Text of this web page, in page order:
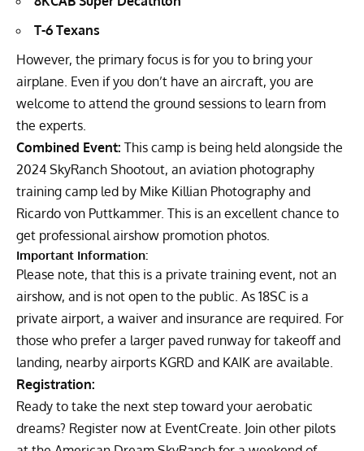
T-6 Texans
However, the primary focus is for you to bring your
airplane. Even if you don’t have an aircraft, you are
welcome to attend the ground sessions to learn from
the experts.
Combined Event: This camp is being held alongside the
2024 SkyRanch Shootout, an aviation photography
training camp led by Mike Killian Photography and
Ricardo von Puttkammer. This is an excellent chance to
get professional airshow promotion photos.
Important Information:
Please note, that this is a private training event, not an
airshow, and is not open to the public. As 18SC is a
private airport, a waiver and insurance are required. For
those who prefer a larger paved runway for takeoff and
landing, nearby airports KGRD and KAIK are available.
Registration:
Ready to take the next step toward your aerobatic
dreams? Register now at EventCreate. Join other pilots